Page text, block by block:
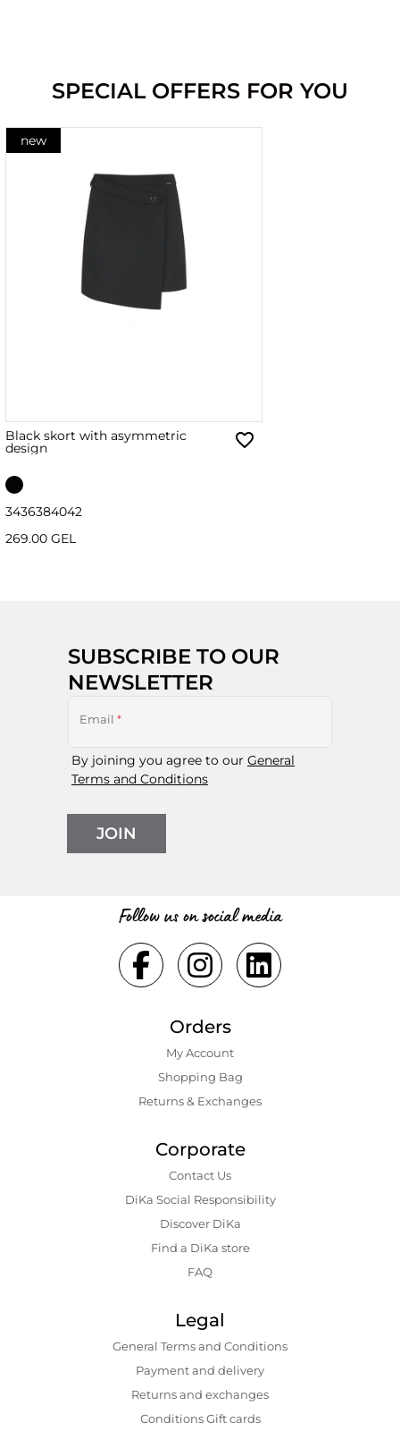
SPECIAL OFFERS FOR YOU
new
Black skort with asymmetric
design
3436384042
269.00 GEL
SUBSCRIBE TO OUR
NEWSLETTER
Email *
By joining you agree to our General
Terms and Conditions
JOIN
Follow us on social media
Orders
My Account
Shopping Bаg
Returns & Exchanges
Corporate
Contact Us
DiKa Social Responsibility
Discover DiKa
Find a DiKa store
FAQ
Legal
General Terms and Conditions
Payment and delivery
Returns and exchanges
Conditions Gift cards